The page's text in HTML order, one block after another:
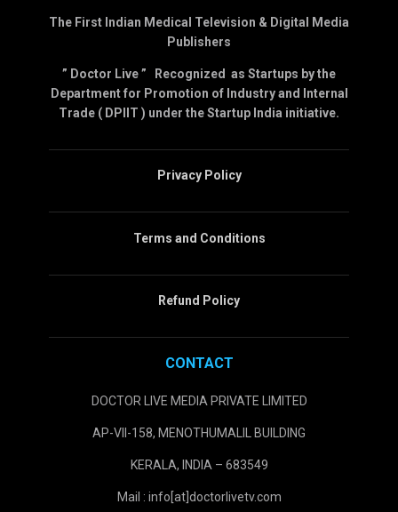
The First Indian Medical Television & Digital Media
Publishers
” Doctor Live ” Recognized as Startups by the
Department for Promotion of Industry and Internal
Trade ( DPIIT ) under the Startup India initiative.
Privacy Policy
Terms and Conditions
Refund Policy
CONTACT
DOCTOR LIVE MEDIA PRIVATE LIMITED
AP-VII-158, MENOTHUMALIL BUILDING
KERALA, INDIA – 683549
Mail : info[at]doctorlivetv.com